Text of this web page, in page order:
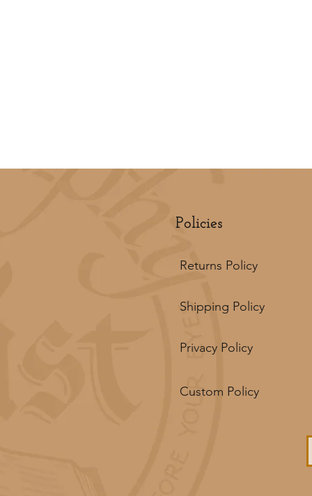
Policies
Returns Policy
Shipping Policy
Privacy Policy
Custom Policy